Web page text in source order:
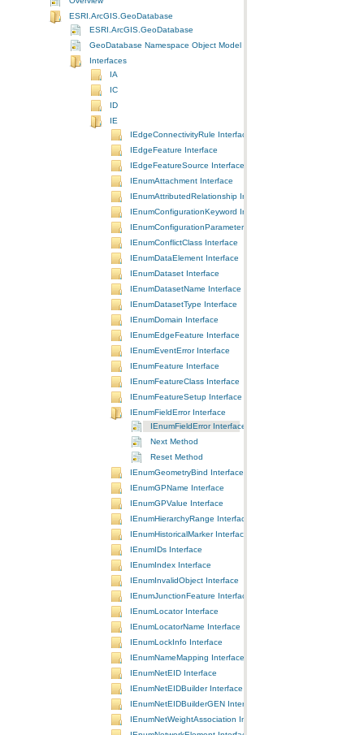
ESRI.ArcGIS.GeoDatabase
ESRI.ArcGIS.GeoDatabase
GeoDatabase Namespace Object Model Diagram
Interfaces
IA
IC
ID
IE
IEdgeConnectivityRule Interface
IEdgeFeature Interface
IEdgeFeatureSource Interface
IEnumAttachment Interface
IEnumAttributedRelationship Interface
IEnumConfigurationKeyword Interface
IEnumConfigurationParameter Interface
IEnumConflictClass Interface
IEnumDataElement Interface
IEnumDataset Interface
IEnumDatasetName Interface
IEnumDatasetType Interface
IEnumDomain Interface
IEnumEdgeFeature Interface
IEnumEventError Interface
IEnumFeature Interface
IEnumFeatureClass Interface
IEnumFeatureSetup Interface
IEnumFieldError Interface
IEnumFieldError Interface
Next Method
Reset Method
IEnumGeometryBind Interface
IEnumGPName Interface
IEnumGPValue Interface
IEnumHierarchyRange Interface
IEnumHistoricalMarker Interface
IEnumIDs Interface
IEnumIndex Interface
IEnumInvalidObject Interface
IEnumJunctionFeature Interface
IEnumLocator Interface
IEnumLocatorName Interface
IEnumLockInfo Interface
IEnumNameMapping Interface
IEnumNetEID Interface
IEnumNetEIDBuilder Interface
IEnumNetEIDBuilderGEN Interface
IEnumNetWeightAssociation Interface